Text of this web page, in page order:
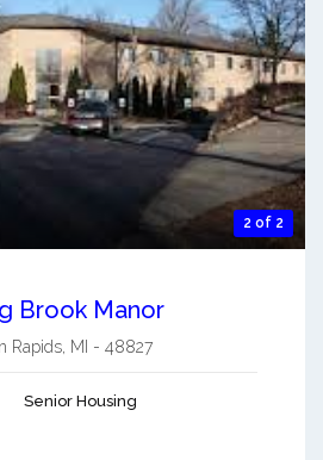
2 of 2
Brook Manor
Rapids, MI - 48827
Senior Housing